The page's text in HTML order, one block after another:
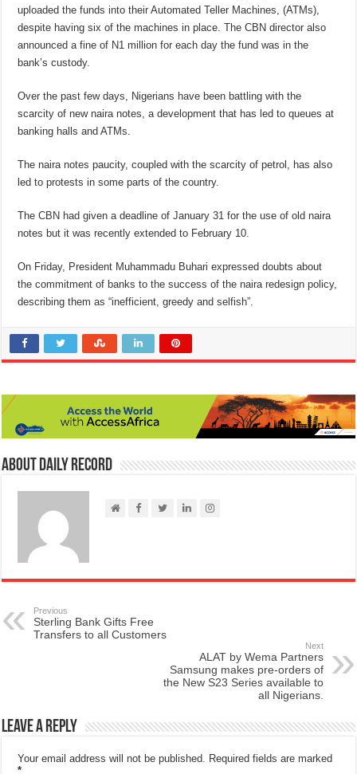
uploaded the funds into their Automated Teller Machines, (ATMs),
despite having six of the machines in place. The CBN director also
announced a fine of N1 million for each day the fund was in the
bank’s custody.
Over the past few days, Nigerians have been battling with the
scarcity of new naira notes, a development that has led to queues at
banking halls and ATMs.
The naira notes paucity, coupled with the scarcity of petrol, has also
led to protests in some parts of the country.
The CBN had given a deadline of January 31 for the use of old naira
notes but it was recently extended to February 10.
On Friday, President Muhammadu Buhari expressed doubts about
the commitment of banks to the success of the naira redesign policy,
describing them as “inefficient, greedy and selfish”.
About Daily Record
Previous
Sterling Bank Gifts Free
Transfers to all Customers
Next
ALAT by Wema Partners
Samsung makes pre-orders of
the New S23 Series available to
all Nigerians.
Leave a Reply
Your email address will not be published. Required fields are marked
*